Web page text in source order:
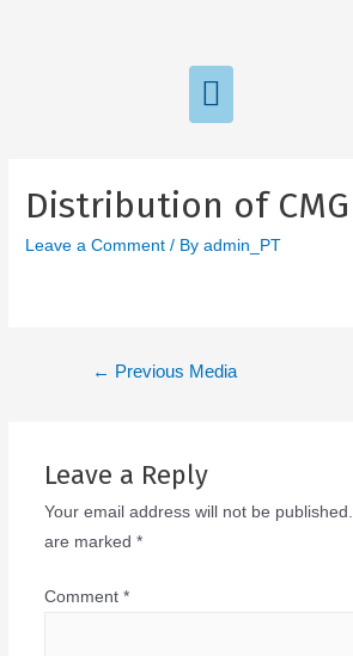
Distribution of CMG
Leave a Comment / Byadmin_PT
← Previous Media
Leave a Reply
Your email address will not be published.
are marked *
Comment *